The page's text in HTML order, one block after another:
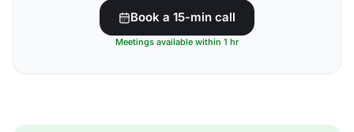
Book a 15-min call
Meetings available within 1 hr